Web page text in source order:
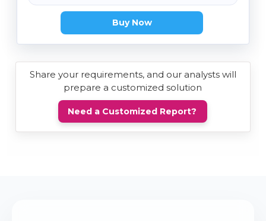
Buy Now
Share your requirements, and our analysts will
prepare a customized solution
Need a Customized Report?